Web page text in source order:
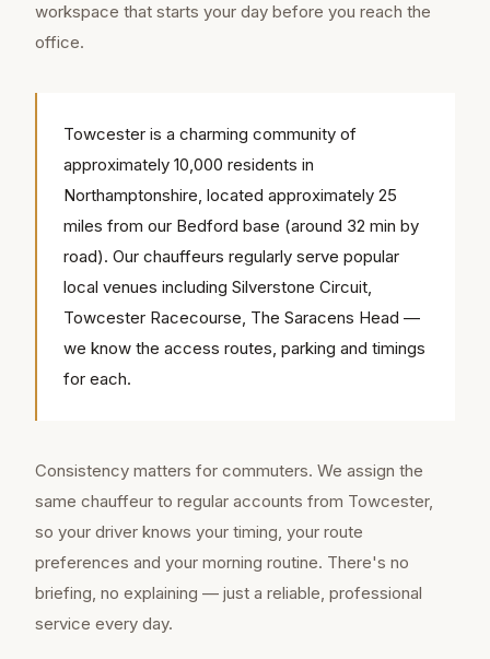
workspace that starts your day before you reach the
office.
Towcester is a charming community of
approximately 10,000 residents in
Northamptonshire, located approximately 25
miles from our Bedford base (around 32 min by
road). Our chauffeurs regularly serve popular
local venues including Silverstone Circuit,
Towcester Racecourse, The Saracens Head —
we know the access routes, parking and timings
for each.
Consistency matters for commuters. We assign the
same chauffeur to regular accounts from Towcester,
so your driver knows your timing, your route
preferences and your morning routine. There's no
briefing, no explaining — just a reliable, professional
service every day.